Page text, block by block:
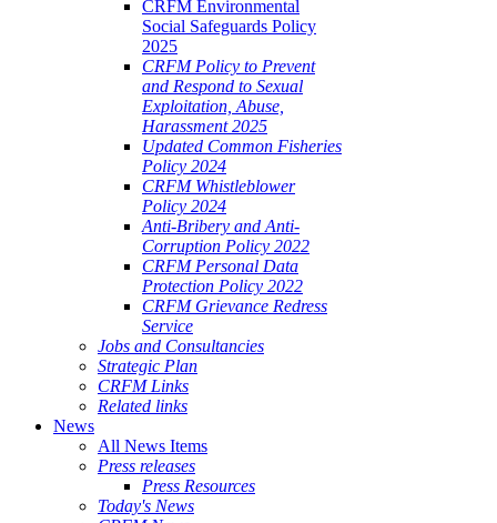
CRFM Environmental
Social Safeguards Policy
2025
CRFM Policy to Prevent
and Respond to Sexual
Exploitation, Abuse,
Harassment 2025
Updated Common Fisheries
Policy 2024
CRFM Whistleblower
Policy 2024
Anti-Bribery and Anti-
Corruption Policy 2022
CRFM Personal Data
Protection Policy 2022
CRFM Grievance Redress
Service
Jobs and Consultancies
Strategic Plan
CRFM Links
Related links
News
All News Items
Press releases
Press Resources
Today's News